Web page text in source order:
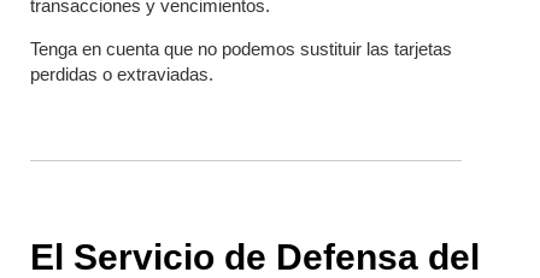
transacciones y vencimientos.
Tenga en cuenta que no podemos sustituir las tarjetas
perdidas o extraviadas.
El Servicio de Defensa del